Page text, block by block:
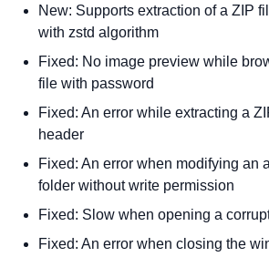
New: Supports extraction of a ZIP
with zstd algorithm
Fixed: No image preview while
file with password
Fixed: An error while extracting a
header
Fixed: An error when modifying an
folder without write permission
Fixed: Slow when opening a
Fixed: An error when closing the